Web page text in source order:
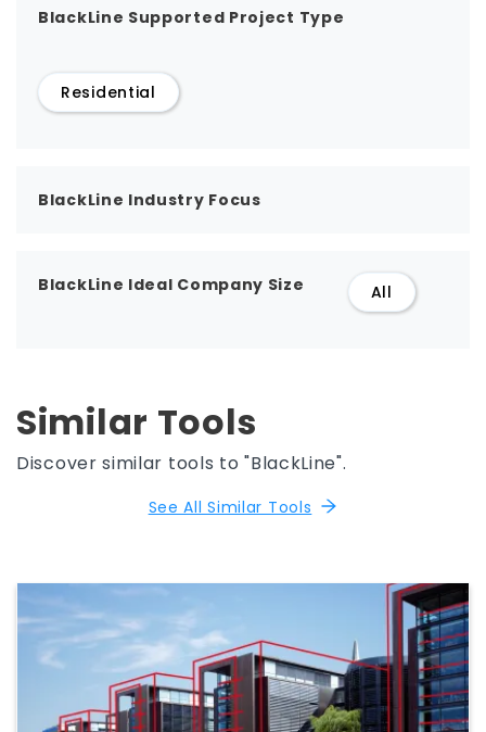
BlackLine Supported Project Type
Residential
BlackLine Industry Focus
BlackLine Ideal Company Size All
Similar Tools
Discover similar tools to "BlackLine".
See All Similar Tools